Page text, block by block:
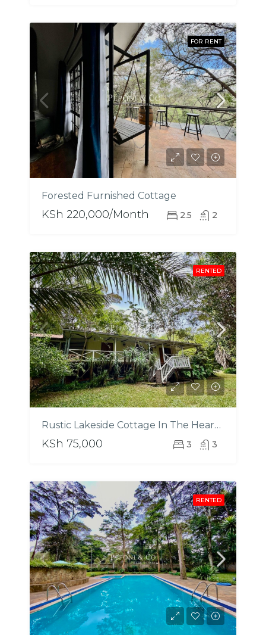
FOR RENT
Forested Furnished Cottage
KSh 220,000/Month 2.5 2
RENTED
Rustic Lakeside Cottage In The Heart Of Karamaini Estate
KSh 75,000 3 3
RENTED